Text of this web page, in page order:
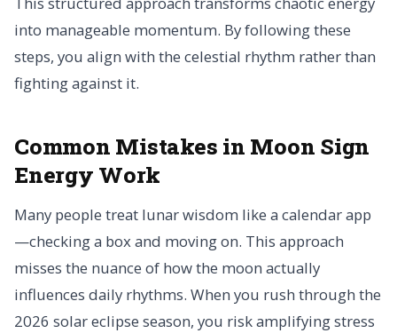
into manageable momentum. By following these
steps, you align with the celestial rhythm rather than
fighting against it.
Common Mistakes in Moon Sign
Energy Work
Many people treat lunar wisdom like a calendar app
—checking a box and moving on. This approach
misses the nuance of how the moon actually
influences daily rhythms. When you rush through the
2026 solar eclipse season, you risk amplifying stress